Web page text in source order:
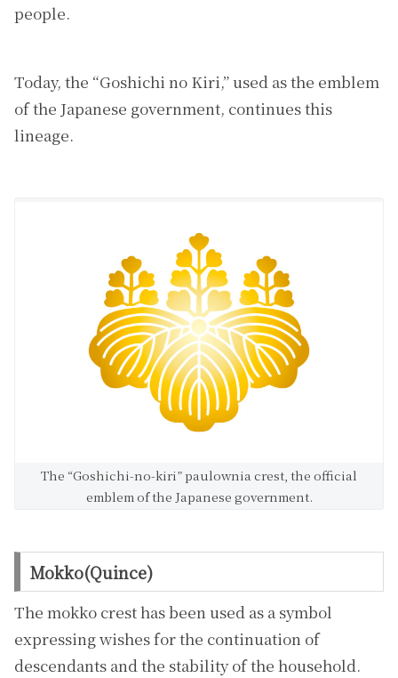
people.
Today, the “Goshichi no Kiri,” used as the emblem
of the Japanese government, continues this
lineage.
The “Goshichi-no-kiri” paulownia crest, the official
emblem of the Japanese government.
Mokko(Quince)
The mokko crest has been used as a symbol
expressing wishes for the continuation of
descendants and the stability of the household.